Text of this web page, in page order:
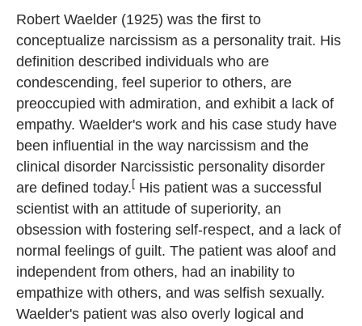
Robert Waelder (1925) was the first to
conceptualize narcissism as a personality trait. His
definition described individuals who are
condescending, feel superior to others, are
preoccupied with admiration, and exhibit a lack of
empathy. Waelder's work and his case study have
been influential in the way narcissism and the
clinical disorder Narcissistic personality disorder
are defined today. [ His patient was a successful
scientist with an attitude of superiority, an
obsession with fostering self-respect, and a lack of
normal feelings of guilt. The patient was aloof and
independent from others, had an inability to
empathize with others, and was selfish sexually.
Waelder's patient was also overly logical and